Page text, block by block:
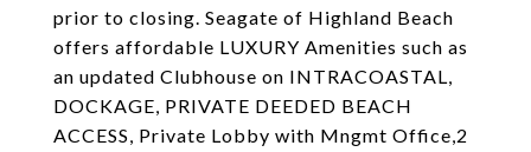
prior to closing. Seagate of Highland Beach
offers affordable LUXURY Amenities such as
an updated Clubhouse on INTRACOASTAL,
DOCKAGE, PRIVATE DEEDED BEACH
ACCESS, Private Lobby with Mngmt Office,2